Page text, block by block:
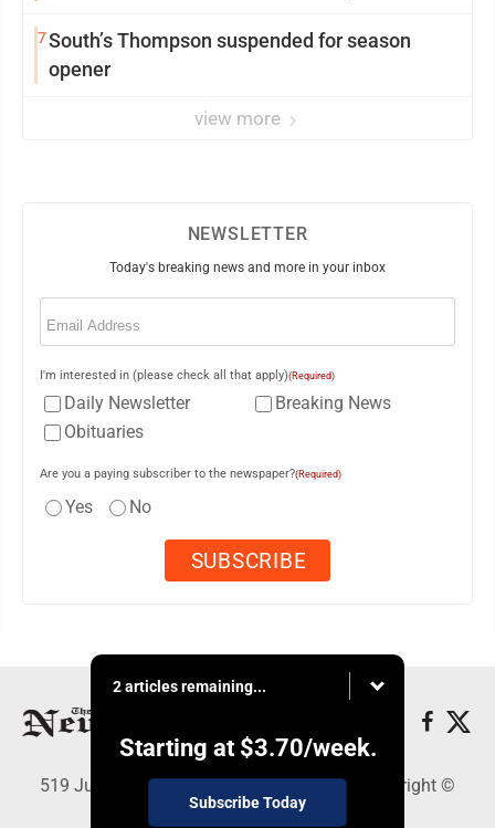
7South’s Thompson suspended for season
opener
view more
NEWSLETTER
Today's breaking news and more in your inbox
Email
I'm interested in (please check all that apply)(Required)
Daily Newsletter
Breaking News
Obituaries
Are you a paying subscriber to the newspaper?(Required)
Yes No
2 articles remaining...
Starting at $3.70/week.
Subscribe Today
519 Juliana St., Parkersburg, WV 26101 - Copyright ©
News and Sentinel